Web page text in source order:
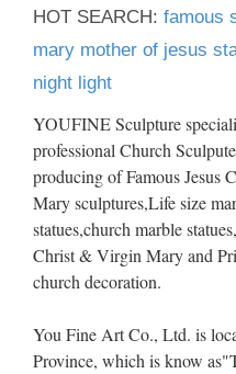
HOT SEARCH: famous
mary mother of jesus
night light
YOUFINE Sculpture
professional Church
producing of Famous Jesus
Mary sculptures,Life size
statues,church marble
Christ & Virgin Mary and
church decoration.
You Fine Art Co., Ltd. is
Province, which is know